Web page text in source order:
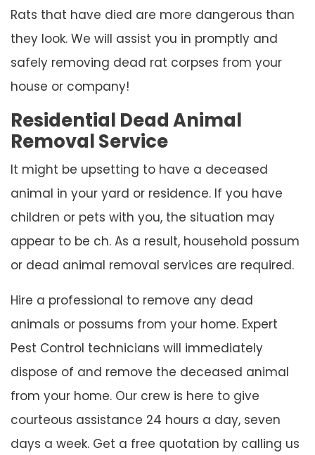
Rats that have died are more dangerous than
they look. We will assist you in promptly and
safely removing dead rat corpses from your
house or company!
Residential Dead Animal
Removal Service
It might be upsetting to have a deceased
animal in your yard or residence. If you have
children or pets with you, the situation may
appear to be ch. As a result, household possum
or dead animal removal services are required.
Hire a professional to remove any dead
animals or possums from your home. Expert
Pest Control technicians will immediately
dispose of and remove the deceased animal
from your home. Our crew is here to give
courteous assistance 24 hours a day, seven
days a week. Get a free quotation by calling us